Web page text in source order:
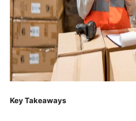
Key Takeaways